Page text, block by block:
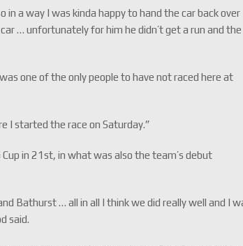
a way I was kinda happy to hand the car back over
… unfortunately for him he didn’t get a run and the
one of the only people to have not raced here at
I started the race on Saturday.”
in 21st, in what was also the team’s debut
Bathurst … all in all I think we did really well and I
said.